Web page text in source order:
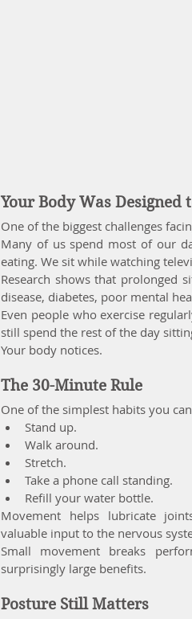
Your Body Was Designed
One of the biggest challenges
Many of us spend most of our
eating. We sit while watching
Research shows that prolonged
disease, diabetes, poor mental
Even people who exercise
still spend the rest of the day
Your body notices.
The 30-Minute Rule
One of the simplest habits you
Stand up.
Walk around.
Stretch.
Take a phone call standing.
Refill your water bottle.
Movement helps lubricate
valuable input to the nervous
Small movement breaks
surprisingly large benefits.
Posture Still Matters